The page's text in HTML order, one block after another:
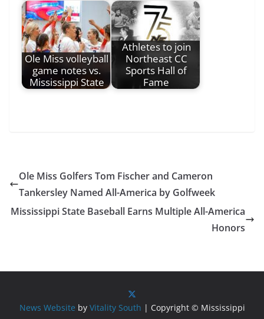
Ole Miss volleyball
game notes vs.
Mississippi State
Athletes to join
Northeast CC
Sports Hall of
Fame
Ole Miss Golfers Tom Fischer and Cameron
Tankersley Named All-America by Golfweek
Mississippi State Baseball Earns Multiple All-America
Honors
News Website by Vitality South | Copyright © Mississippi